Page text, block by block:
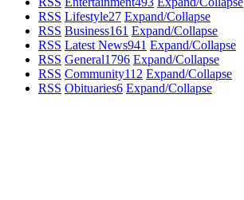
RSS Lifestyle27 Expand/Collapse
RSS Business161 Expand/Collapse
RSS Latest News941 Expand/Collapse
RSS General1796 Expand/Collapse
RSS Community112 Expand/Collapse
RSS Obituaries6 Expand/Collapse